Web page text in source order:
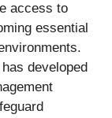
access to
essential
developed